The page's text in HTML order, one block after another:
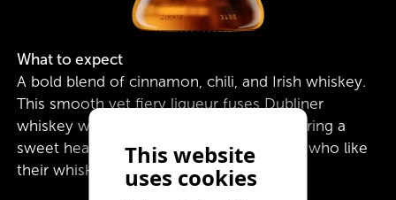
This website
uses cookies
What to expect
A bold blend of cinnamon, chili, and Irish whiskey.
This smooth yet fiery liqueur fuses Dubliner
whiskey with a warming spice kick, delivering a
sweet heat that lingers. Perfect for those who like
their whiskey with a little extra fire.